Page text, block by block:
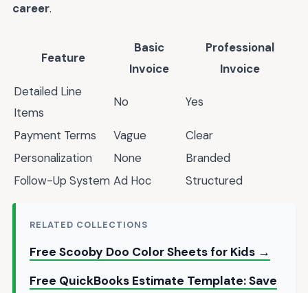
career.
Feature
Basic
Invoice
Professional
Invoice
Detailed Line
Items
No Yes
Payment Terms Vague
Clear
Personalization
None
Branded
Follow-Up System Ad Hoc Structured
RELATED COLLECTIONS
Free Scooby Doo Color Sheets for Kids →
Free QuickBooks Estimate Template: Save